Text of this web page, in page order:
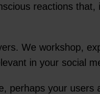
reactions
We workshop,
in your social
perhaps your